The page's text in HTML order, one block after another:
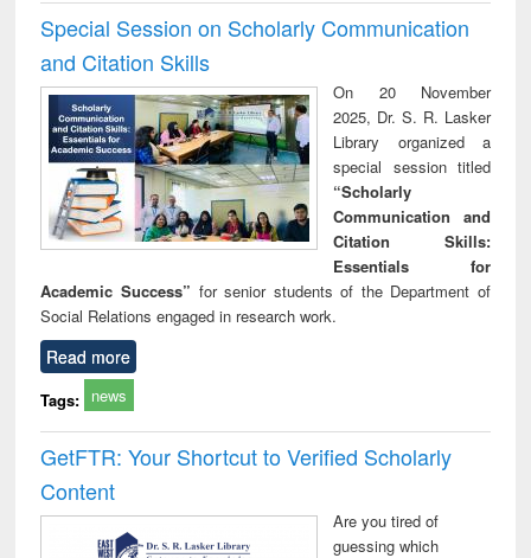
Special Session on Scholarly Communication
and Citation Skills
On 20 November
2025, Dr. S. R. Lasker
Library organized a
special session titled
“Scholarly
Communication and
Citation Skills:
Essentials for
Academic Success” for senior students of the Department of
Social Relations engaged in research work.
Read more
Tags: news
GetFTR: Your Shortcut to Verified Scholarly
Content
Are you tired of
guessing which